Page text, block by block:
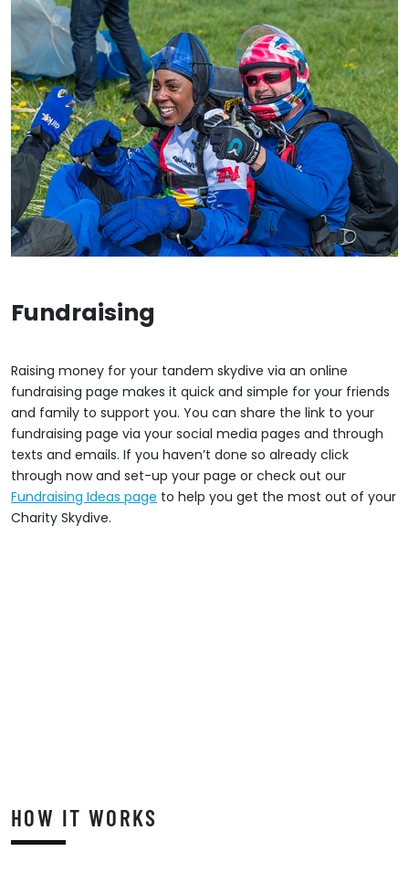
Fundraising
Raising money for your tandem skydive via an online
fundraising page makes it quick and simple for your friends
and family to support you. You can share the link to your
fundraising page via your social media pages and through
texts and emails. If you haven’t done so already click
through now and set-up your page or check out our
Fundraising Ideas page to help you get the most out of your
Charity Skydive.
HOW IT WORKS